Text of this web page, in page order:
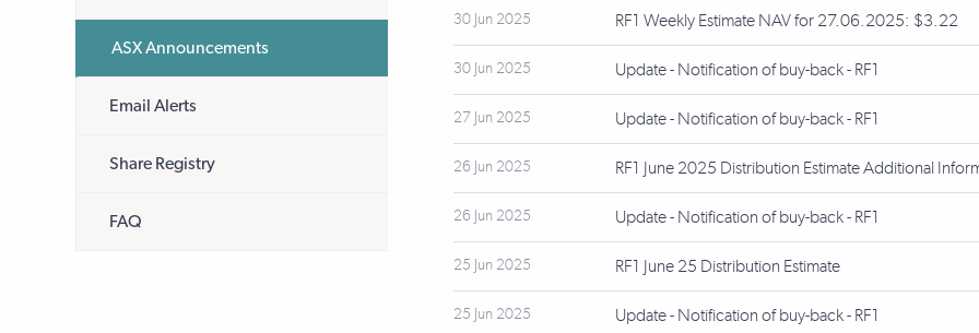
ASX Announcements
Email Alerts
Share Registry
FAQ
30 Jun 2025 RF1 Weekly Estimate NAV for 27.06.2025: $3.22
30 Jun 2025 Update - Notification of buy-back - RF1
27 Jun 2025 Update - Notification of buy-back - RF1
26 Jun 2025 RF1 June 2025 Distribution Estimate Additional
26 Jun 2025 Update - Notification of buy-back - RF1
25 Jun 2025 RF1 June 25 Distribution Estimate
25 Jun 2025 Update - Notification of buy-back - RF1